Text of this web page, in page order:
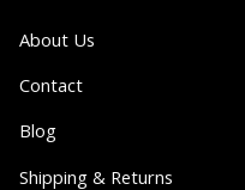
About Us
Contact
Blog
Shipping & Returns